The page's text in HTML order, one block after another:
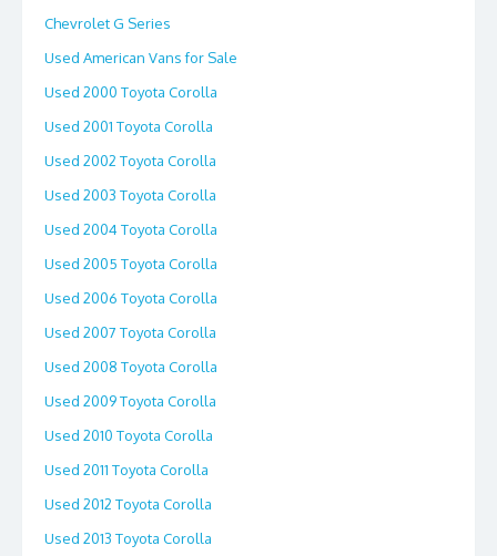
Chevrolet G Series
Used American Vans for Sale
Used 2000 Toyota Corolla
Used 2001 Toyota Corolla
Used 2002 Toyota Corolla
Used 2003 Toyota Corolla
Used 2004 Toyota Corolla
Used 2005 Toyota Corolla
Used 2006 Toyota Corolla
Used 2007 Toyota Corolla
Used 2008 Toyota Corolla
Used 2009 Toyota Corolla
Used 2010 Toyota Corolla
Used 2011 Toyota Corolla
Used 2012 Toyota Corolla
Used 2013 Toyota Corolla